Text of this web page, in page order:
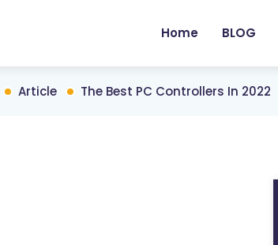
Home BLOG
Article The Best PC Controllers In 2022